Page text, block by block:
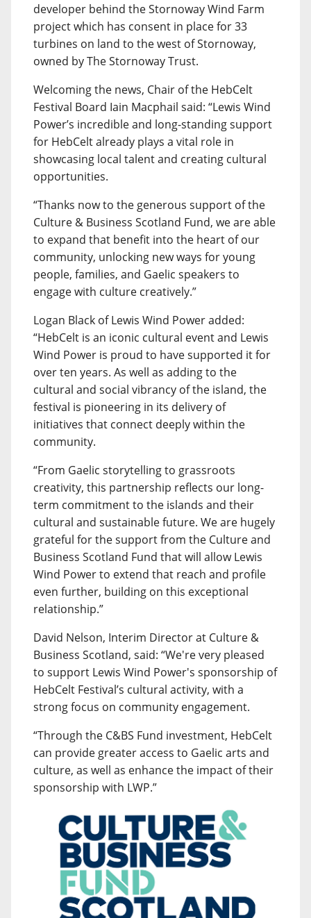
developer behind the Stornoway Wind Farm
project which has consent in place for 33
turbines on land to the west of Stornoway,
owned by The Stornoway Trust.
Welcoming the news, Chair of the HebCelt
Festival Board Iain Macphail said: “Lewis Wind
Power’s incredible and long-standing support
for HebCelt already plays a vital role in
showcasing local talent and creating cultural
opportunities.
“Thanks now to the generous support of the
Culture & Business Scotland Fund, we are able
to expand that benefit into the heart of our
community, unlocking new ways for young
people, families, and Gaelic speakers to
engage with culture creatively.”
Logan Black of Lewis Wind Power added:
“HebCelt is an iconic cultural event and Lewis
Wind Power is proud to have supported it for
over ten years. As well as adding to the
cultural and social vibrancy of the island, the
festival is pioneering in its delivery of
initiatives that connect deeply within the
community.
“From Gaelic storytelling to grassroots
creativity, this partnership reflects our long-
term commitment to the islands and their
cultural and sustainable future. We are hugely
grateful for the support from the Culture and
Business Scotland Fund that will allow Lewis
Wind Power to extend that reach and profile
even further, building on this exceptional
relationship.”
David Nelson, Interim Director at Culture &
Business Scotland, said: “We're very pleased
to support Lewis Wind Power's sponsorship of
HebCelt Festival’s cultural activity, with a
strong focus on community engagement.
“Through the C&BS Fund investment, HebCelt
can provide greater access to Gaelic arts and
culture, as well as enhance the impact of their
sponsorship with LWP.”